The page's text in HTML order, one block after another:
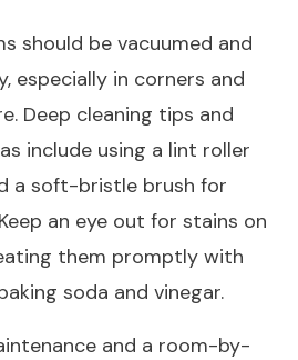
should be vacuumed and
especially in corners and
Deep cleaning tips and
include using a lint roller
a soft-bristle brush for
an eye out for stains on
them promptly with
soda and vinegar.
and a room-by-